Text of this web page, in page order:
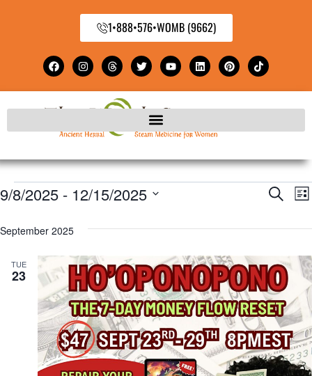
1•888•576•WOMB (9662)
and
SearchList
9/8/2025 - 12/15/2025
date.
September 2025
TUE
23